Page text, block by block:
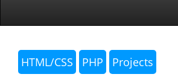
HTML/CSS PHP Projects